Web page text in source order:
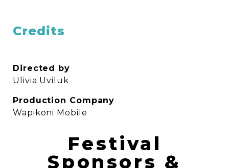
Credits
Directed by
Ulivia Uviluk
Production Company
Wapikoni Mobile
Festival
Sponsors &